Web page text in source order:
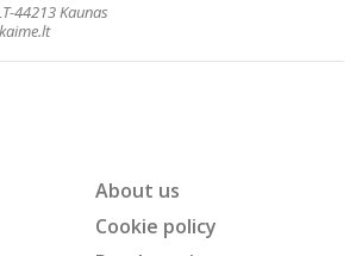
44213 Kaunas
About us
Cookie policy